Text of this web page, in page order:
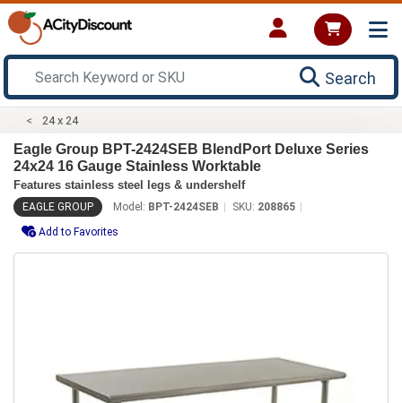
Search
24 x 24
Eagle Group BPT-2424SEB BlendPort Deluxe Series
24x24 16 Gauge Stainless Worktable
Features stainless steel legs & undershelf
EAGLE GROUP Model: BPT-2424SEB SKU: 208865
Add to Favorites